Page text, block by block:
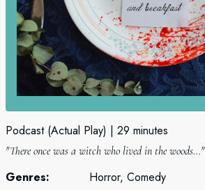
Podcast (Actual Play) 29 minutes
"There once was a witch who lived in the woods..."
Genres:
Horror, Comedy